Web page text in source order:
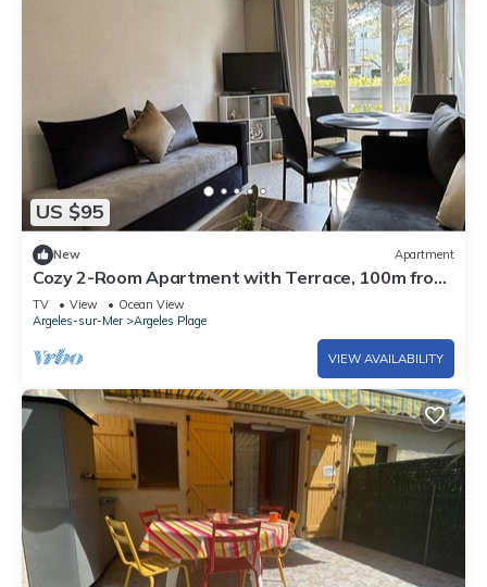
US $95
New Apartment
Cozy 2-Room Apartment with Terrace, 100m from
the Beach in Argelès-sur-Mer
TV View
Ocean View
Argeles-sur-Mer
Argeles Plage
VIEW AVAILABILITY